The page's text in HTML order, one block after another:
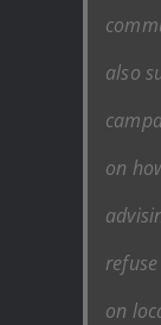
also
on
on